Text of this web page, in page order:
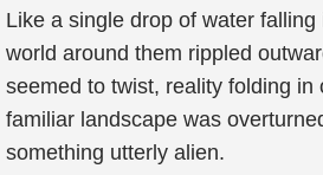
Like a single drop of water
world around them rippled
seemed to twist, reality folding in
familiar landscape was
something utterly alien.